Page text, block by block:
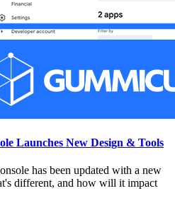
Launches New Design & Tools
has been updated with a new
different, and how will it impact